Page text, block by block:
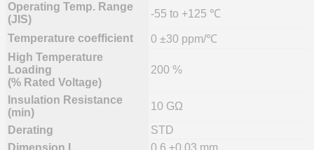
Operating Temp. Range
(JIS)
-55 to +125 ℃
Temperature coefficient
0 ±30 ppm/℃
High Temperature
Loading
(% Rated Voltage)
200 %
Insulation Resistance
(min)
10 GΩ
Derating
STD